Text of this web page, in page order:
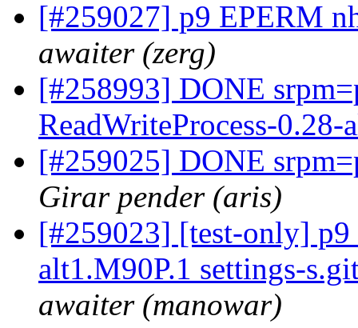
[#259027] p9 EPERM
awaiter (zerg)
[#258993] DONE
ReadWriteProcess-
[#259025] DONE
Girar pender (aris)
[#259023] [test-only]
alt1.M90P.1 settings-
awaiter (manowar)